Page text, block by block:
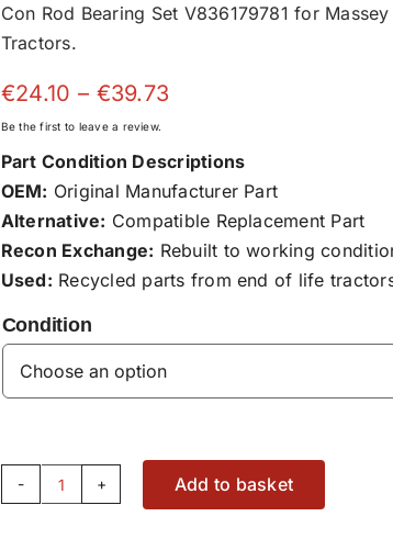
Con Rod Bearing Set V836179781 for
Tractors.
€24.10 – €39.73
through
€39.73
Be the first to leave a review.
Part Condition Descriptions
OEM: Original Manufacturer Part
Alternative: Compatible Replacement Part
Recon Exchange: Rebuilt to working
Used: Recycled parts from end of life
Condition
Con
Add to basket